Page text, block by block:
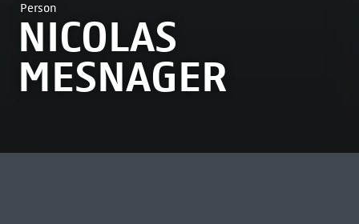
Person
NICOLAS
MESNAGER